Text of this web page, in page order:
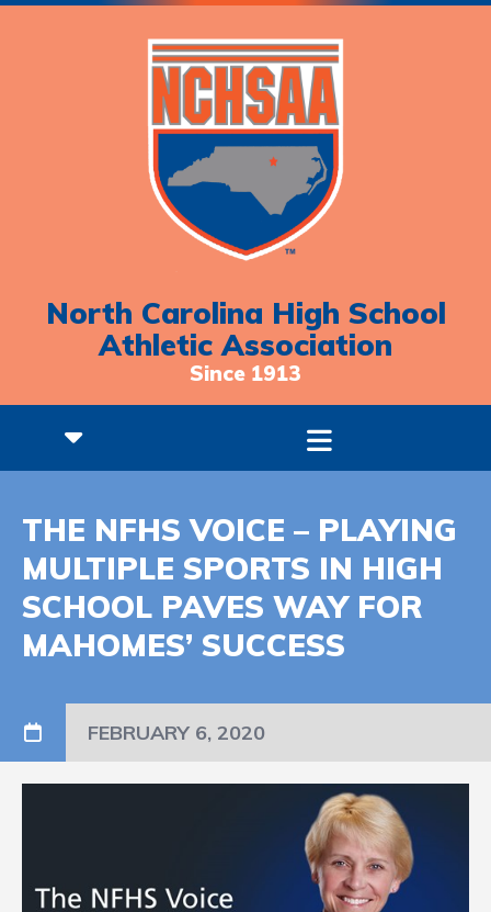
North Carolina High School
Athletic Association
Since 1913
THE NFHS VOICE – PLAYING
MULTIPLE SPORTS IN HIGH
SCHOOL PAVES WAY FOR
MAHOMES’ SUCCESS
FEBRUARY 6, 2020